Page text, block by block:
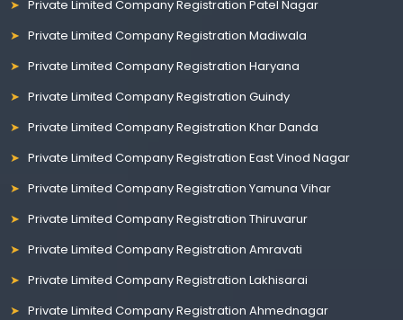
Private Limited Company Registration Patel Nagar
Private Limited Company Registration Madiwala
Private Limited Company Registration Haryana
Private Limited Company Registration Guindy
Private Limited Company Registration Khar Danda
Private Limited Company Registration East Vinod Nagar
Private Limited Company Registration Yamuna Vihar
Private Limited Company Registration Thiruvarur
Private Limited Company Registration Amravati
Private Limited Company Registration Lakhisarai
Private Limited Company Registration Ahmednagar